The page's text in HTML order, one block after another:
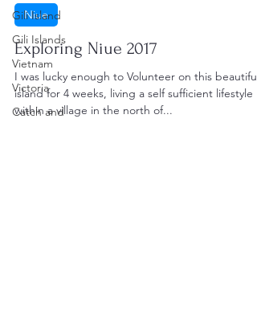
Gili Island
Gili Islands
Vietnam
Victoria
Catch and
Niue
Exploring Niue 2017
I was lucky enough to Volunteer on this beautiful
island for 4 weeks, living a self sufficient lifestyle
within a village in the north of...